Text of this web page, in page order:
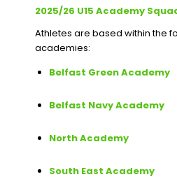
2025/26 U15 Academy
Athletes are based within the
academies:
Belfast Green Academy
Belfast Navy Academy
North Academy
South East Academy